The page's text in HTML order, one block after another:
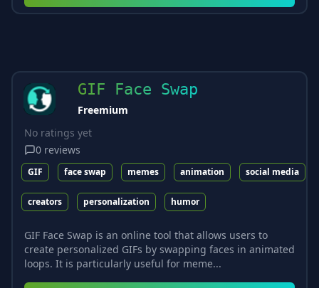
GIF Face Swap
Freemium
No ratings yet
0 reviews
GIF face swap memes animation social media
creators personalization humor
GIF Face Swap is an online tool that allows users to
create personalized GIFs by swapping faces in animated
loops. It is particularly useful for meme...